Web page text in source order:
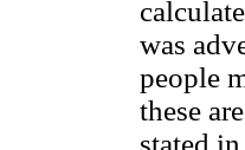
was
people
these
stated